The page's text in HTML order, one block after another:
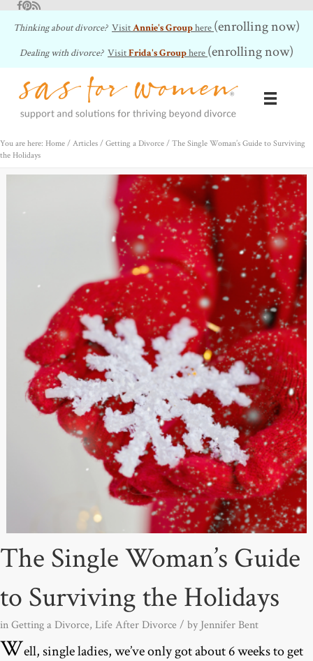
Facebook
Pinterest
RSS Feed
Thinking about divorce? VisitAnnie's Grouphere (enrolling now)
Dealing with divorce? VisitFrida's Grouphere (enrolling now)
You are here: Home / Articles / Getting a Divorce / The Single Woman’s Guide to Surviving
the Holidays
The Single Woman’s Guide
to Surviving the Holidays
inGetting a Divorce, Life After Divorce/ by Jennifer Bent
Well, single ladies, we’ve only got about 6 weeks to get